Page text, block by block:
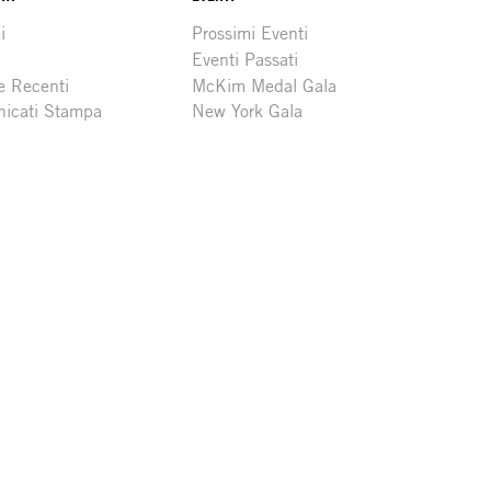
Recenti
Stampa
Prossimi Eventi
Eventi Passati
McKim Medal Gala
New York Gala